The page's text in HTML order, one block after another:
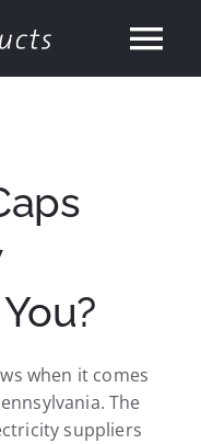
when it comes
The
suppliers